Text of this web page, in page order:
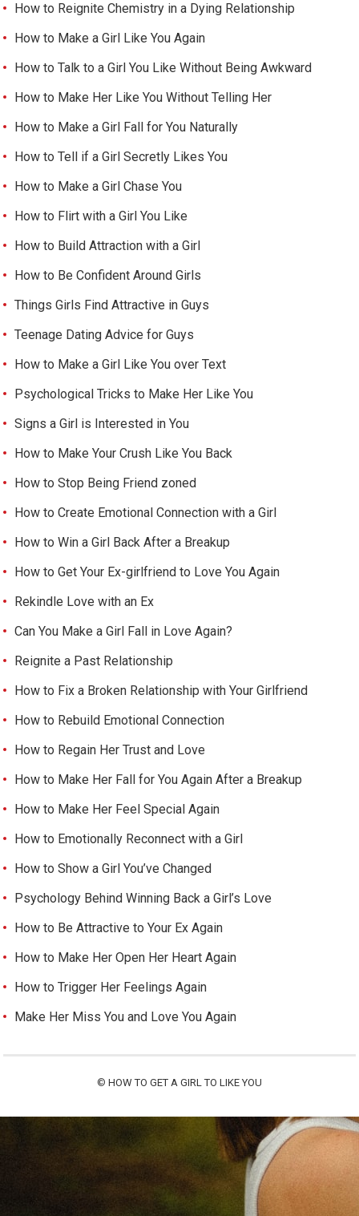
How to Reignite Chemistry in a Dying Relationship
How to Make a Girl Like You Again
How to Talk to a Girl You Like Without Being Awkward
How to Make Her Like You Without Telling Her
How to Make a Girl Fall for You Naturally
How to Tell if a Girl Secretly Likes You
How to Make a Girl Chase You
How to Flirt with a Girl You Like
How to Build Attraction with a Girl
How to Be Confident Around Girls
Things Girls Find Attractive in Guys
Teenage Dating Advice for Guys
How to Make a Girl Like You over Text
Psychological Tricks to Make Her Like You
Signs a Girl is Interested in You
How to Make Your Crush Like You Back
How to Stop Being Friend zoned
How to Create Emotional Connection with a Girl
How to Win a Girl Back After a Breakup
How to Get Your Ex-girlfriend to Love You Again
Rekindle Love with an Ex
Can You Make a Girl Fall in Love Again?
Reignite a Past Relationship
How to Fix a Broken Relationship with Your Girlfriend
How to Rebuild Emotional Connection
How to Regain Her Trust and Love
How to Make Her Fall for You Again After a Breakup
How to Make Her Feel Special Again
How to Emotionally Reconnect with a Girl
How to Show a Girl You’ve Changed
Psychology Behind Winning Back a Girl’s Love
How to Be Attractive to Your Ex Again
How to Make Her Open Her Heart Again
How to Trigger Her Feelings Again
Make Her Miss You and Love You Again
© HOW TO GET A GIRL TO LIKE YOU